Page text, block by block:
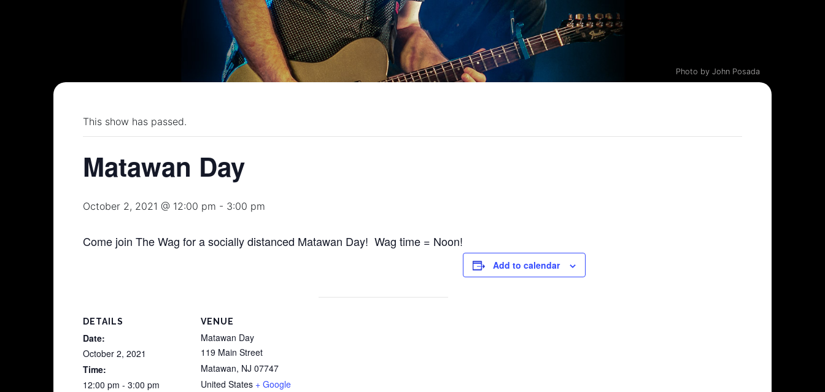
Photo by John Posada
This show has passed.
Matawan Day
October 2, 2021 @ 12:00 pm - 3:00 pm
Come join The Wag for a socially distanced Matawan Day! Wag time = Noon!
Add to calendar
DETAILS
Date:
October 2, 2021
Time:
12:00 pm - 3:00 pm
VENUE
Matawan Day
119 Main Street
Matawan, NJ 07747
United States + Google